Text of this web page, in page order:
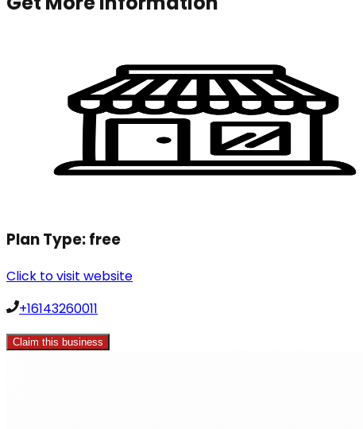
Plan Type:free
Click to visit website
+16143260011
Claim this business